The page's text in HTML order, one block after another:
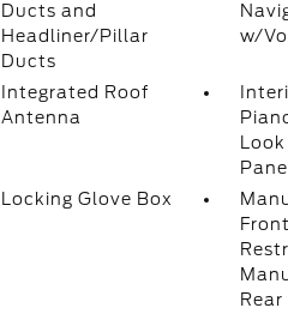
Ducts and
Headliner/Pillar
Ducts
w/
Integrated Roof
Antenna
Locking Glove Box